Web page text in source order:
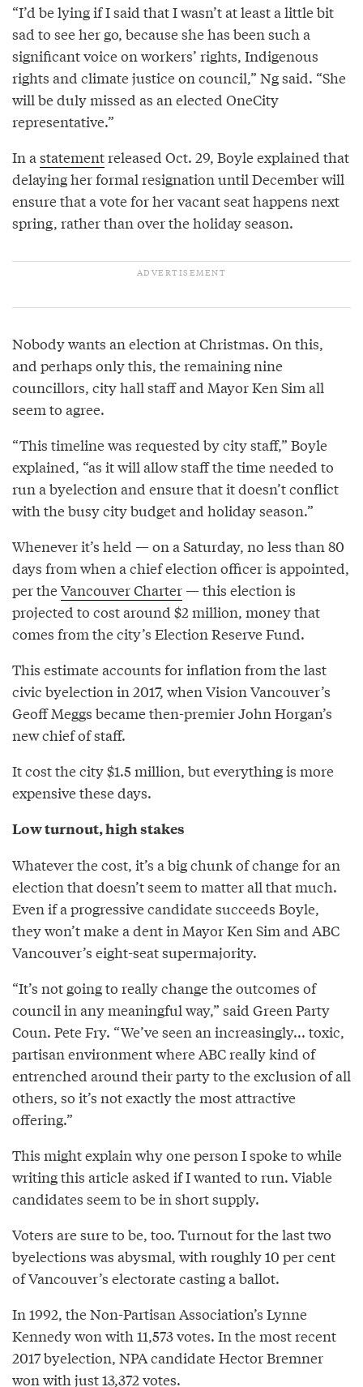
“I’d be lying if I said that I wasn’t at least a little bit
sad to see her go, because she has been such a
significant voice on workers’ rights, Indigenous
rights and climate justice on council,” Ng said. “She
will be duly missed as an elected OneCity
representative.”
In a statementreleased Oct. 29, Boyle explained that
delaying her formal resignation until December will
ensure that a vote for her vacant seat happens next
spring, rather than over the holiday season.
Nobody wants an election at Christmas. On this,
and perhaps only this, the remaining nine
councillors, city hall staff and Mayor Ken Sim all
seem to agree.
“This timeline was requested by city staff,” Boyle
explained, “as it will allow staff the time needed to
run a byelection and ensure that it doesn’t conflict
with the busy city budget and holiday season.”
Whenever it’s held — on a Saturday, no less than 80
days from when a chief election officer is appointed,
per theVancouver Charter— this election is
projected to cost around $2 million, money that
comes from the city’s Election Reserve Fund.
This estimate accounts for inflation from the last
civic byelection in 2017, when Vision Vancouver’s
Geoff Meggs became then-premier John Horgan’s
new chief of staff.
It cost the city $1.5 million, but everything is more
expensive these days.
Low turnout, high stakes
Whatever the cost, it’s a big chunk of change for an
election that doesn’t seem to matter all that much.
Even if a progressive candidate succeeds Boyle,
they won’t make a dent in Mayor Ken Sim and ABC
Vancouver’s eight-seat supermajority.
“It’s not going to really change the outcomes of
council in any meaningful way,” said Green Party
Coun. Pete Fry. “We’ve seen an increasingly... toxic,
partisan environment where ABC really kind of
entrenched around their party to the exclusion of all
others, so it’s not exactly the most attractive
offering.”
This might explain why one person I spoke to while
writing this article asked if I wanted to run. Viable
candidates seem to be in short supply.
Voters are sure to be, too. Turnout for the last two
byelections was abysmal, with roughly 10 per cent
of Vancouver’s electorate casting a ballot.
In 1992, the Non-Partisan Association’s Lynne
Kennedy won with 11,573 votes. In the most recent
2017 byelection, NPA candidate Hector Bremner
won with just 13,372 votes.